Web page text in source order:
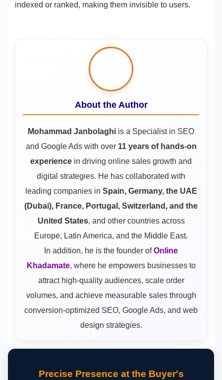
indexed or ranked, making them invisible to users.
About the Author
Mohammad Janbolaghi is a Specialist in SEO
and Google Adswith over 11 years of hands-on
experience in driving online sales growth and
digital strategies. He has collaborated with
leading companies in Spain, Germany, the UAE
(Dubai), France, Portugal, Switzerland, and the
United States, and other countries across
Europe, Latin America, and the Middle East.
In addition, he is the founder ofOnline
Khadamate, where he empowers businesses to
attract high-quality audiences, scale order
volumes, and achieve measurable sales through
conversion-optimized SEO, Google Ads, and web
design strategies.
Precise Presence at the Buyer's